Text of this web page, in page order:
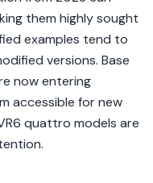
them highly sought
examples tend to
versions. Base
now entering
accessible for new
quattro models are